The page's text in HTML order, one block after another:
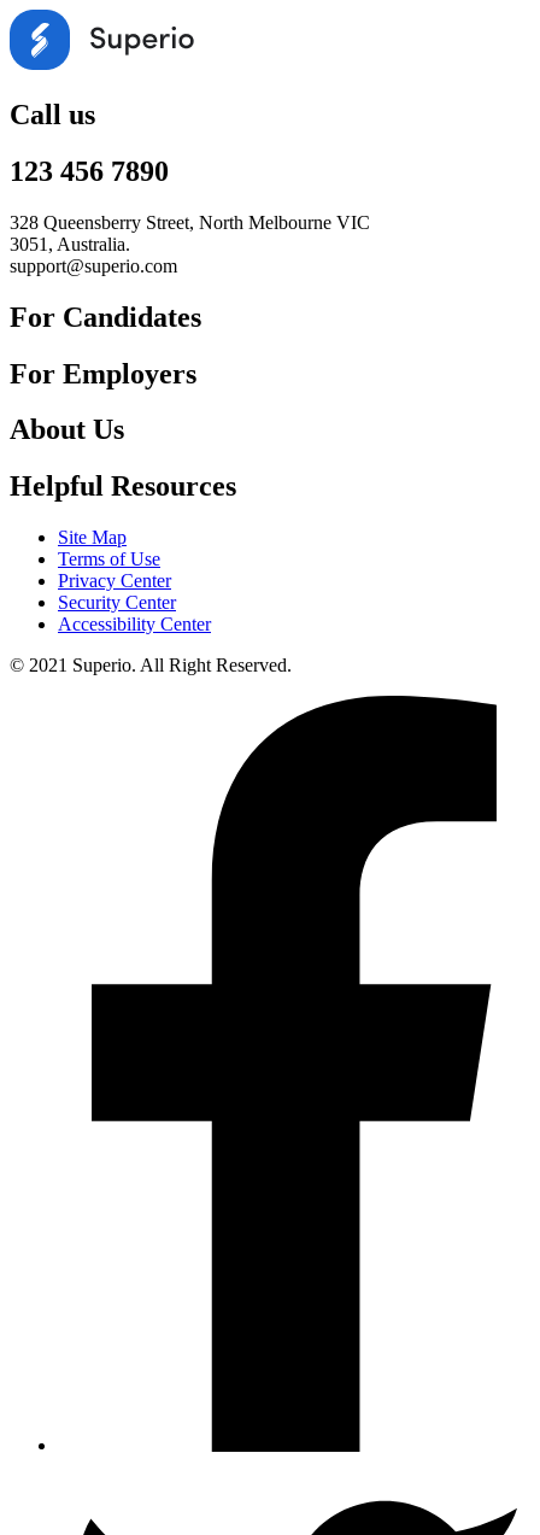
Call us
123 456 7890
328 Queensberry Street, North Melbourne VIC
3051, Australia.
support@superio.com
For Candidates
For Employers
About Us
Helpful Resources
Site Map
Terms of Use
Privacy Center
Security Center
Accessibility Center
© 2021 Superio. All Right Reserved.